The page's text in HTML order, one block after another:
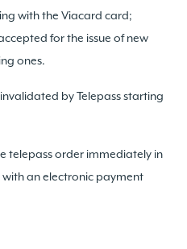
with the Viacard card;
for the issue of new
ones.
by Telepass starting
telepass order immediately in
an electronic payment